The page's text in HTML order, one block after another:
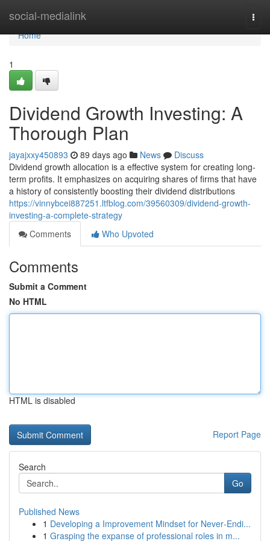
social-medialink
Home
Home
1
Dividend Growth Investing: A
Thorough Plan
jayajxxy450893 89 days ago News
Discuss
Dividend growth allocation is a effective system for creating long-
term profits. It emphasizes on acquiring shares of firms that have
a history of consistently boosting their dividend distributions
https://vinnybcei887251.ltfblog.com/39560309/dividend-growth-
investing-a-complete-strategy
Comments
Who Upvoted
Comments
Submit a Comment
No HTML
HTML is disabled
Report Page
Search
Go
Published News
1 Developing a Improvement Mindset for Never‑Endi...
1 Grasping the expanse of professional roles in m...